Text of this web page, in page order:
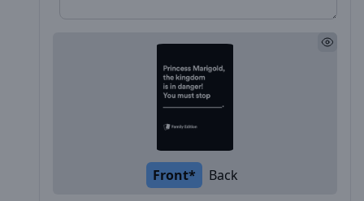
Front* Back